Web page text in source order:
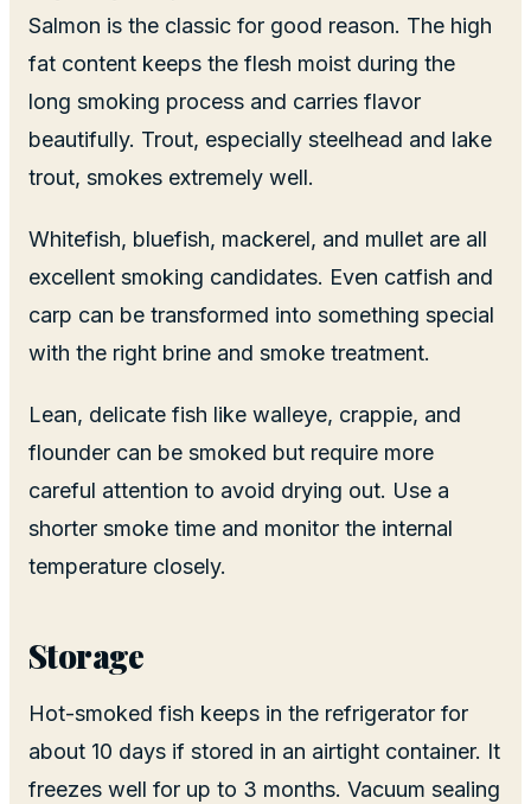
Salmon is the classic for good reason. The high
fat content keeps the flesh moist during the
long smoking process and carries flavor
beautifully. Trout, especially steelhead and lake
trout, smokes extremely well.
Whitefish, bluefish, mackerel, and mullet are all
excellent smoking candidates. Even catfish and
carp can be transformed into something special
with the right brine and smoke treatment.
Lean, delicate fish like walleye, crappie, and
flounder can be smoked but require more
careful attention to avoid drying out. Use a
shorter smoke time and monitor the internal
temperature closely.
Storage
Hot-smoked fish keeps in the refrigerator for
about 10 days if stored in an airtight container. It
freezes well for up to 3 months. Vacuum sealing